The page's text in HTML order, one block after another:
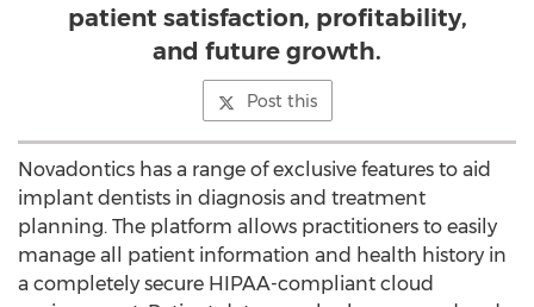
patient satisfaction, profitability,
and future growth.
Post this
Novadontics has a range of exclusive features to aid
implant dentists in diagnosis and treatment
planning. The platform allows practitioners to easily
manage all patient information and health history in
a completely secure HIPAA-compliant cloud